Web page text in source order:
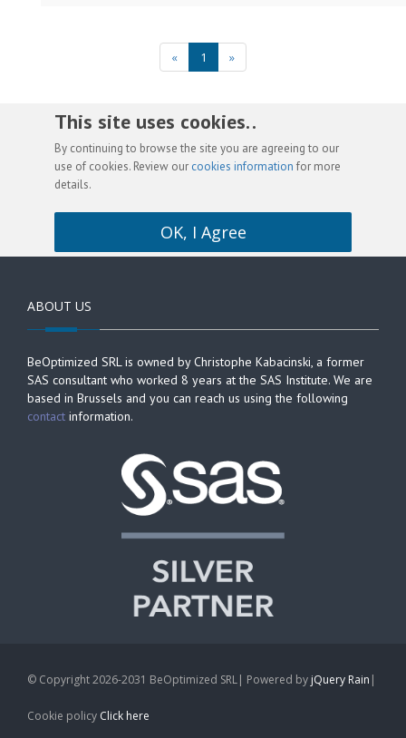
« 1 »
This site uses cookies. .
By continuing to browse the site you are agreeing to our
use of cookies. Review our cookies information for more
details.
OK, I Agree
ABOUT US
BeOptimized SRL is owned by Christophe Kabacinski, a former
SAS consultant who worked 8 years at the SAS Institute. We are
based in Brussels and you can reach us using the following
contact information.
© Copyright 2026-2031 BeOptimized SRL| Powered by jQuery Rain |
Cookie policy Click here